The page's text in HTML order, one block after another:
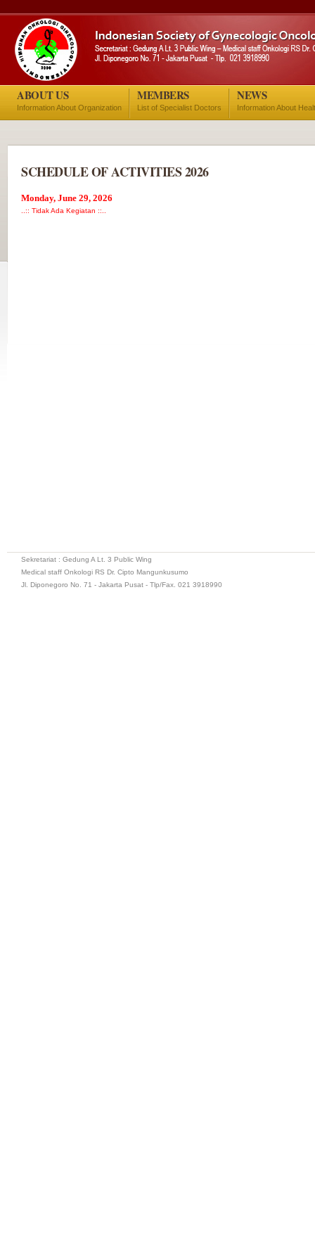
ABOUT US
Information About Organization
MEMBERS
List of Specialist Doctors
NEWS
Information About
SCHEDULE OF ACTIVITIES 2026
Monday, June 29, 2026
..:: Tidak Ada Kegiatan ::..
Sekretariat : Gedung A Lt. 3 Public Wing
Medical staff Onkologi RS Dr. Cipto Mangunkusumo
Jl. Diponegoro No. 71 - Jakarta Pusat - Tlp/Fax. 021 3918990